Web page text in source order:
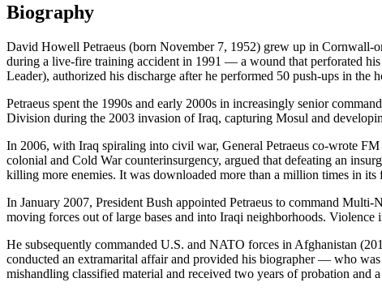
Biography
David Howell Petraeus (born November 7, 1952) grew up in Cornwall-
during a live-fire training accident in 1991 — a wound that perforated
Leader), authorized his discharge after he performed 50 push-ups in
Petraeus spent the 1990s and early 2000s in increasingly senior
Division during the 2003 invasion of Iraq, capturing Mosul and
In 2006, with Iraq spiraling into civil war, General Petraeus co-wrote
colonial and Cold War counterinsurgency, argued that defeating an
killing more enemies. It was downloaded more than a million times in its
In January 2007, President Bush appointed Petraeus to command
moving forces out of large bases and into Iraqi neighborhoods.
He subsequently commanded U.S. and NATO forces in Afghanistan
conducted an extramarital affair and provided his biographer — who
mishandling classified material and received two years of probation and